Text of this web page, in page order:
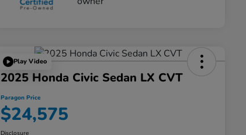
Play Video
2025 Honda Civic Sedan LX CVT
Paragon Price
$24,575
Disclosure